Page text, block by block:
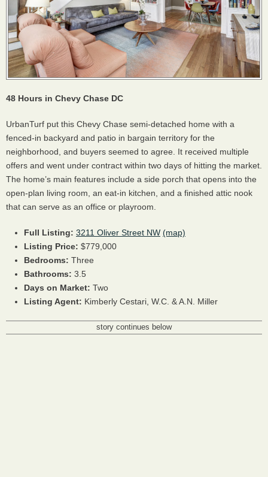
48 Hours in Chevy Chase DC
UrbanTurf put this Chevy Chase semi-detached home with a
fenced-in backyard and patio in bargain territory for the
neighborhood, and buyers seemed to agree. It received multiple
offers and went under contract within two days of hitting the market.
The home’s main features include a side porch that opens into the
open-plan living room, an eat-in kitchen, and a finished attic nook
that can serve as an office or playroom.
Full Listing: 3211 Oliver Street NW (map)
Listing Price: $779,000
Bedrooms: Three
Bathrooms: 3.5
Days on Market: Two
Listing Agent: Kimberly Cestari, W.C. & A.N. Miller
story continues below